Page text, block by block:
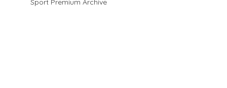
Sport Premium Archive